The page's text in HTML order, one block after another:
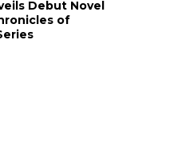
Debut Novel
of